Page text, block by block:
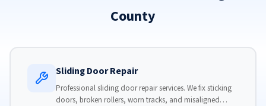
County
Sliding Door Repair
Professional sliding door repair services. We fix sticking
doors, broken rollers, worn tracks, and misaligned